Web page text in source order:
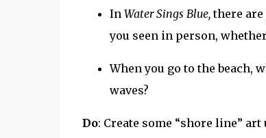
In Water Sings Blue,there are
you seen in person,
When you go to the beach,
waves?
Do: Create some “shore line”